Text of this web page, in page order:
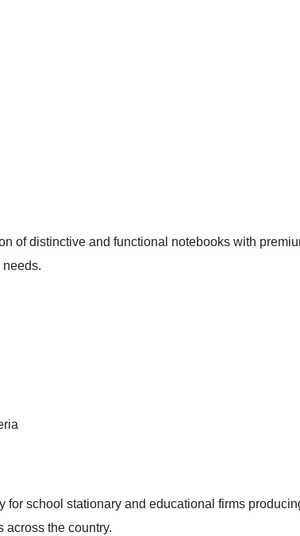
of distinctive and functional notebooks with
needs.
school stationary and educational firms
across the country.